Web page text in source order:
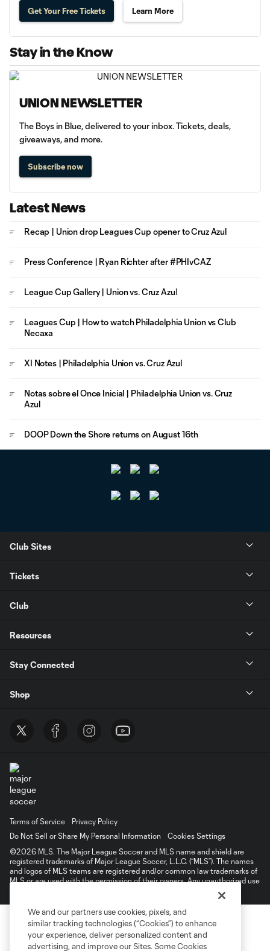
Get Your Free Tickets Learn More
Stay in the Know
UNION NEWSLETTER
The Boys in Blue, delivered to your inbox. Tickets, deals,
giveaways, and more.
Subscribe now
Latest News
Recap | Union drop Leagues Cup opener to Cruz Azul
Press Conference | Ryan Richter after #PHIvCAZ
League Cup Gallery | Union vs. Cruz Azul
Leagues Cup | How to watch Philadelphia Union vs Club
Necaxa
XI Notes | Philadelphia Union vs. Cruz Azul
Notas sobre el Once Inicial | Philadelphia Union vs. Cruz
Azul
DOOP Down the Shore returns on August 16th
Club Sites
Tickets
Club
Resources
Stay Connected
Shop
Terms of Service
Privacy Policy
Do Not Sell or Share My Personal Information
Cookies Settings
©2026 MLS. The Major League Soccer and MLS name and shield are
registered trademarks of Major League Soccer, L.L.C. (“MLS”). The names
and logos of MLS teams are registered and/or common law trademarks of
MLS or are used with the permission of their owners. Any unauthorized use
We and our partners use cookies, pixels, and
similar tracking technologies (“Cookies”) to enhance
your experience, deliver personalized content and
advertising, and improve our Sites. Some Cookies